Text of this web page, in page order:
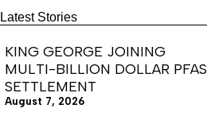
for
2nd
Latest Stories
KING GEORGE JOINING
MULTI-BILLION DOLLAR PFAS
SETTLEMENT
August 7, 2026